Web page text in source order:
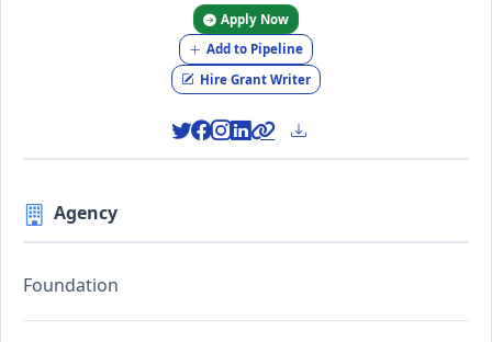
Apply Now
Add to Pipeline
Hire Grant Writer
Agency
Foundation